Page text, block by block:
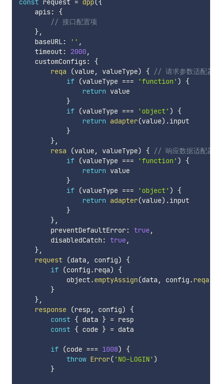
const request = dpp({
    apis
:
{
// 接口配置项
},
    baseURL
: '' ,
    timeout
: 2000,
    customConfigs
:
{
reqa
(value, valueType) { // 请求参数适配器
if (valueType === 'function' )
{
return value
}
if (valueType === 'object' )
{
return adapter(value) .input
}
},
resa
(value, valueType) { // 响应数据适配器
if (valueType === 'function' )
{
return value
}
if (valueType === 'object' )
{
return adapter(value) .input
}
},
        preventDefaultError
: true,
        disabledCatch
: true,
},
request (data , config)
{
if (config .reqa)
{
            object
.emptyAssign(data , config .reqa
}
},
response (resp, config)
{
const { data } = resp
const { code } = data
if (code === 1008)
{
throw Error( 'NO-LOGIN' )
}